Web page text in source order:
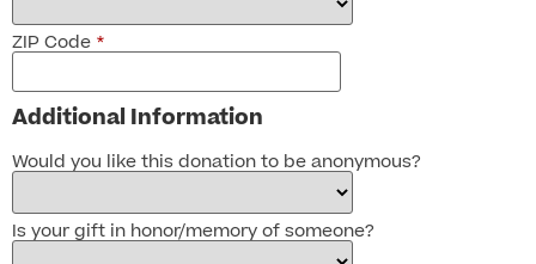
ZIP Code *
Additional Information
Would you like this donation to be anonymous?
Is your gift in honor/memory of someone?